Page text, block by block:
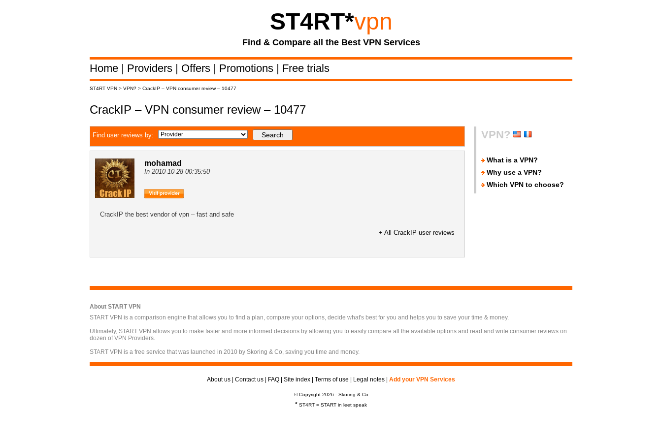
ST4RT*vpn
Find & Compare all the Best VPN Services
Home | Providers | Offers | Promotions | Free trials
ST4RT VPN > VPN? > CrackIP – VPN consumer review – 10477
CrackIP – VPN consumer review – 10477
Find user reviews by:
mohamad
In 2010-10-28 00:35:50
CrackIP the best vendor of vpn – fast and safe
+ All CrackIP user reviews
VPN?
What is a VPN?
Why use a VPN?
Which VPN to choose?
About START VPN
START VPN is a comparison engine that allows you to find a plan, compare your options, decide what's best for you and helps you to save your time & money.
Ultimately, START VPN allows you to make faster and more informed decisions by allowing you to easily compare all the available options and read and write consumer reviews on
dozen of VPN Providers.
START VPN is a free service that was launched in 2010 by Skoring & Co, saving you time and money.
About us Contact us FAQ Site index Terms of use Legal notes Add your VPN Services
© Copyright 2026 - Skoring & Co
* ST4RT = START in leet speak